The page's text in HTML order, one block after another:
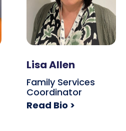
Lisa Allen
Family Services
Coordinator
Read Bio >